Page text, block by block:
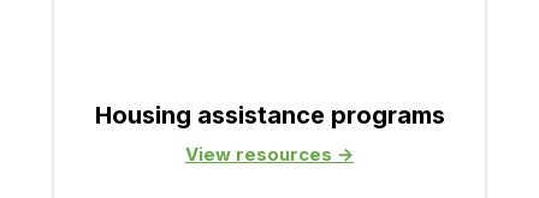
Housing assistance programs
View resources →